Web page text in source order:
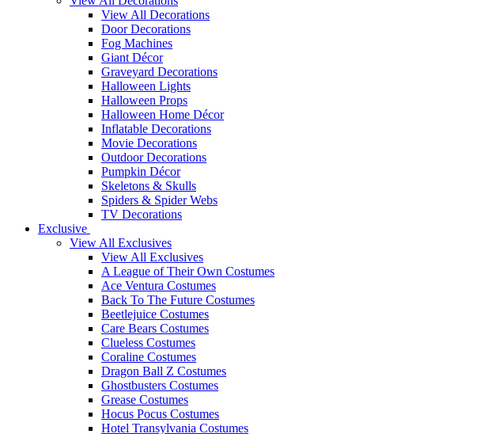
View All Decorations
Door Decorations
Fog Machines
Giant Décor
Graveyard Decorations
Halloween Lights
Halloween Props
Halloween Home Décor
Inflatable Decorations
Movie Decorations
Outdoor Decorations
Pumpkin Décor
Skeletons & Skulls
Spiders & Spider Webs
TV Decorations
Exclusive
View All Exclusives
View All Exclusives
A League of Their Own Costumes
Ace Ventura Costumes
Back To The Future Costumes
Beetlejuice Costumes
Care Bears Costumes
Clueless Costumes
Coraline Costumes
Dragon Ball Z Costumes
Ghostbusters Costumes
Grease Costumes
Hocus Pocus Costumes
Hotel Transylvania Costumes